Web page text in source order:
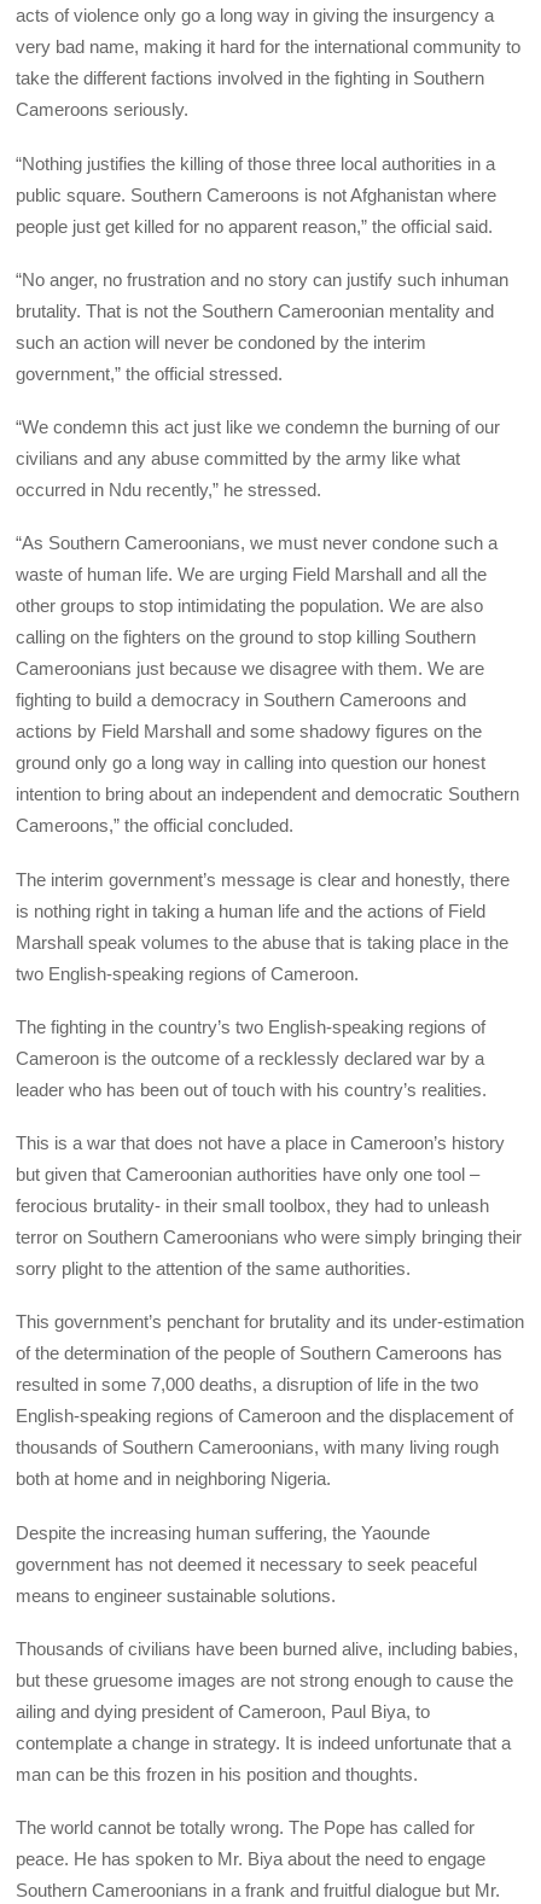
acts of violence only go a long way in giving the insurgency a
very bad name, making it hard for the international community to
take the different factions involved in the fighting in Southern
Cameroons seriously.
“Nothing justifies the killing of those three local authorities in a
public square. Southern Cameroons is not Afghanistan where
people just get killed for no apparent reason,” the official said.
“No anger, no frustration and no story can justify such inhuman
brutality. That is not the Southern Cameroonian mentality and
such an action will never be condoned by the interim
government,” the official stressed.
“We condemn this act just like we condemn the burning of our
civilians and any abuse committed by the army like what
occurred in Ndu recently,” he stressed.
“As Southern Cameroonians, we must never condone such a
waste of human life. We are urging Field Marshall and all the
other groups to stop intimidating the population. We are also
calling on the fighters on the ground to stop killing Southern
Cameroonians just because we disagree with them. We are
fighting to build a democracy in Southern Cameroons and
actions by Field Marshall and some shadowy figures on the
ground only go a long way in calling into question our honest
intention to bring about an independent and democratic Southern
Cameroons,” the official concluded.
The interim government’s message is clear and honestly, there
is nothing right in taking a human life and the actions of Field
Marshall speak volumes to the abuse that is taking place in the
two English-speaking regions of Cameroon.
The fighting in the country’s two English-speaking regions of
Cameroon is the outcome of a recklessly declared war by a
leader who has been out of touch with his country’s realities.
This is a war that does not have a place in Cameroon’s history
but given that Cameroonian authorities have only one tool –
ferocious brutality- in their small toolbox, they had to unleash
terror on Southern Cameroonians who were simply bringing their
sorry plight to the attention of the same authorities.
This government’s penchant for brutality and its under-estimation
of the determination of the people of Southern Cameroons has
resulted in some 7,000 deaths, a disruption of life in the two
English-speaking regions of Cameroon and the displacement of
thousands of Southern Cameroonians, with many living rough
both at home and in neighboring Nigeria.
Despite the increasing human suffering, the Yaounde
government has not deemed it necessary to seek peaceful
means to engineer sustainable solutions.
Thousands of civilians have been burned alive, including babies,
but these gruesome images are not strong enough to cause the
ailing and dying president of Cameroon, Paul Biya, to
contemplate a change in strategy. It is indeed unfortunate that a
man can be this frozen in his position and thoughts.
The world cannot be totally wrong. The Pope has called for
peace. He has spoken to Mr. Biya about the need to engage
Southern Cameroonians in a frank and fruitful dialogue but Mr.